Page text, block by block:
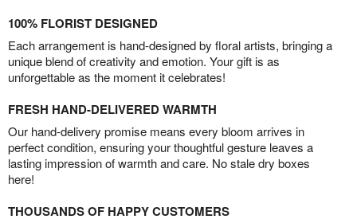
100% FLORIST DESIGNED
Each arrangement is hand-designed by floral artists, bringing a
unique blend of creativity and emotion. Your gift is as
unforgettable as the moment it celebrates!
FRESH HAND-DELIVERED WARMTH
Our hand-delivery promise means every bloom arrives in
perfect condition, ensuring your thoughtful gesture leaves a
lasting impression of warmth and care. No stale dry boxes
here!
THOUSANDS OF HAPPY CUSTOMERS